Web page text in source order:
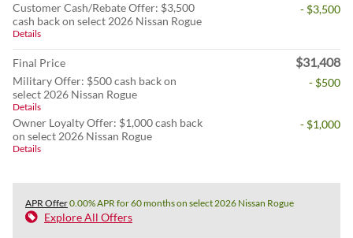
Customer Cash/Rebate Offer: $3,500
cash back on select 2026 Nissan Rogue
Details
- $3,500
Final Price $31,408
Military Offer: $500 cash back on
select 2026 Nissan Rogue
Details
- $500
Owner Loyalty Offer: $1,000 cash back
on select 2026 Nissan Rogue
Details
- $1,000
APR Offer0.00% APR for 60 months on select 2026 Nissan Rogue
Explore All Offers